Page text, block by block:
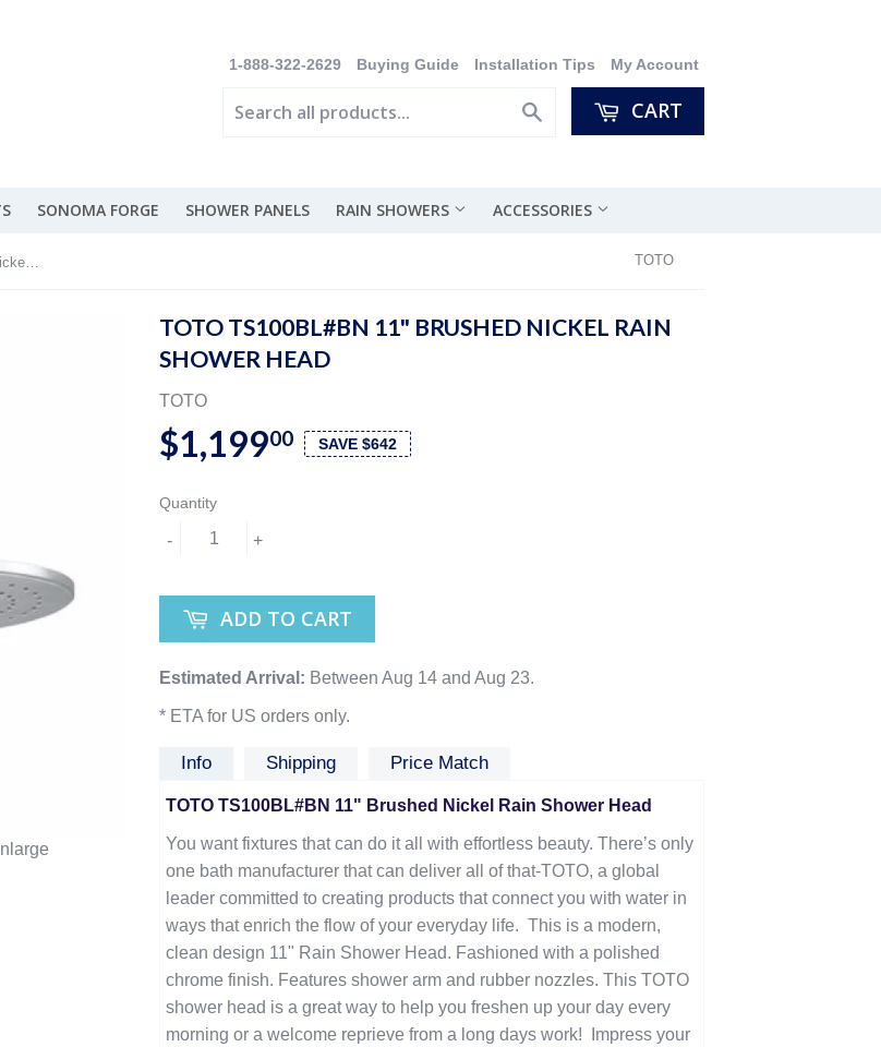
1-888-322-2629 Buying Guide Installation Tips My Account
CART
SONOMA FORGE SHOWER PANELS RAIN SHOWERS ACCESSORIES
TOTO TS100BL#BN 11" Brushed Nickel Rain Shower Head TOTO
TOTO TS100BL#BN 11" BRUSHED NICKEL RAIN
SHOWER HEAD
TOTO
$1,19900 SAVE $642
Quantity
+
-
ADD TO CART
Estimated Arrival: Between Aug 14 and Aug 23.
* ETA for US orders only.
Info Shipping Price Match
TOTO TS100BL#BN 11" Brushed Nickel Rain Shower Head
You want fixtures that can do it all with effortless beauty. There’s only
one bath manufacturer that can deliver all of that-TOTO, a global
leader committed to creating products that connect you with water in
ways that enrich the flow of your everyday life. This is a modern,
clean design 11" Rain Shower Head. Fashioned with a polished
chrome finish. Features shower arm and rubber nozzles. This TOTO
shower head is a great way to help you freshen up your day every
morning or a welcome reprieve from a long days work! Impress your